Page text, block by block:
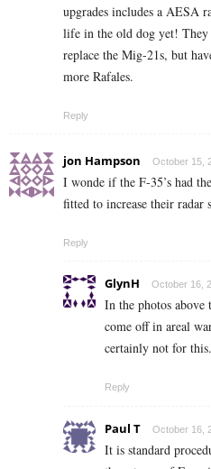
upgrades includes a AESA
life in the old dog yet!
replace the Mig-21s, but
more Rafales.
Reply
jon Hampson October 15,
I wonde if the F-35’s had
fitted to increase their radar
Reply
GlynH October 16,
In the photos
come off in areal
certainly not for this.
Reply
Paul T October 16,
It is standard